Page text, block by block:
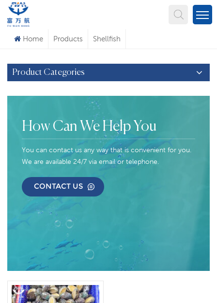
Home Products Shellfish
Product Categories
How Can We Help You
You can contact us any way that is convenient for you.
We are available 24/7 via email or telephone.
CONTACT US